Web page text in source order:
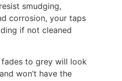
smudging,
corrosion, your taps
if not cleaned
to grey will look
won’t have the